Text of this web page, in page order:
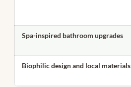
Spa-inspired bathroom upgrades
Biophilic design and local materials